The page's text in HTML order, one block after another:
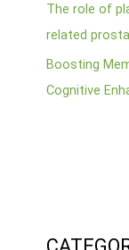
The role of
related
Boosting
Cognitive